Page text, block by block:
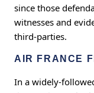
since those
witnesses and
third-parties.
AIR FRANCE
In a widely-